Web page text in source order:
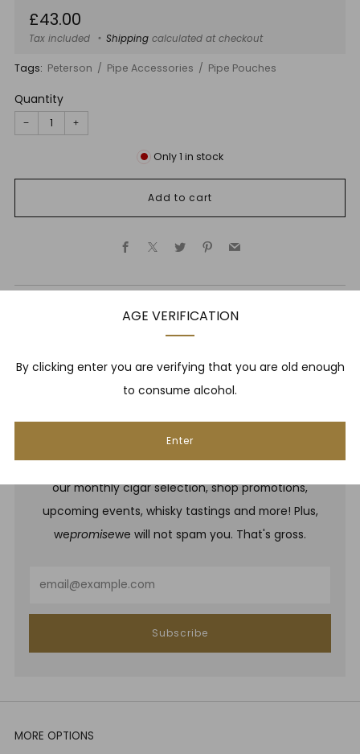
AGE VERIFICATION
By clicking enter you are verifying that you are old enough
to consume alcohol.
Enter
Regular
price
£43.00
Tax included Shipping calculated at checkout
Tags: Peterson Pipe Accessories Pipe Pouches
Quantity
− +
Only1 in stock
Add to cart
FacebookTwitter Pinterest
Email
NEWSLETTER
Be one of the first to hear about brand new whiskies,
our monthly cigar selection, shop promotions,
upcoming events, whisky tastings and more! Plus,
wepromisewe will not spam you. That's gross.
Subscribe
MORE OPTIONS